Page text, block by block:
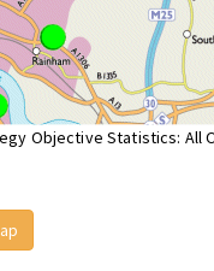
Objective Statistics: All